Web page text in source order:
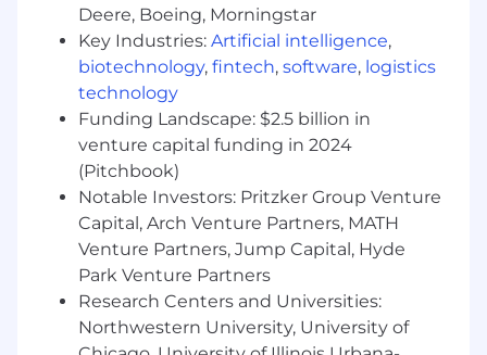
Time Off
Paid vacation and personal time
Qualifications
Bachelor's degree in mechanical or
electrical engineering {or equivalent)
5+ years of professional experience in
maintenance and engineering leadership
in fast-paced industrial environments,
including critical building systems and
automated systems
Experience leading and developing a team
of maintenance technicians and/or
engineers
Experience with root-cause analysis and
Deere, Boeing, Morningstar
Key Industries: Artificial intelligence,
biotechnology, fintech, software, logistics
technology
Funding Landscape: $2.5 billion in
venture capital funding in 2024
(Pitchbook)
Notable Investors: Pritzker Group Venture
Capital, Arch Venture Partners, MATH
Venture Partners, Jump Capital, Hyde
Park Venture Partners
Research Centers and Universities:
Northwestern University, University of